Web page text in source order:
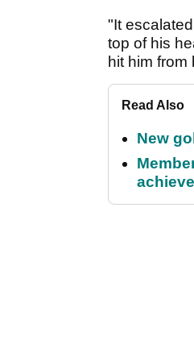
"It
top of his
hit him
Read Also
New